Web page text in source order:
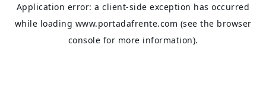
Application error: aclient-side exception has occurred
while loading www.portadafrente.com (see the browser
console for more information).